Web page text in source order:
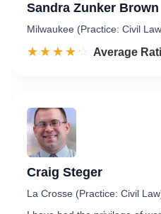
Sandra Zunker Brown
Milwaukee (Practice: Civil
☆☆☆☆☆
★★★★★ Rated 4.2
Average
Craig Steger
La Crosse (Practice: Civil